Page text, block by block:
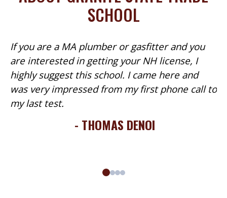
SCHOOL
If you are a MA plumber or gasfitter and you
are interested in getting your NH license, I
highly suggest this school. I came here and
was very impressed from my first phone call to
my last test.
- THOMAS DENOI